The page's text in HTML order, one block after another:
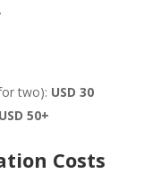
two): USD 30
USD 50+
Costs